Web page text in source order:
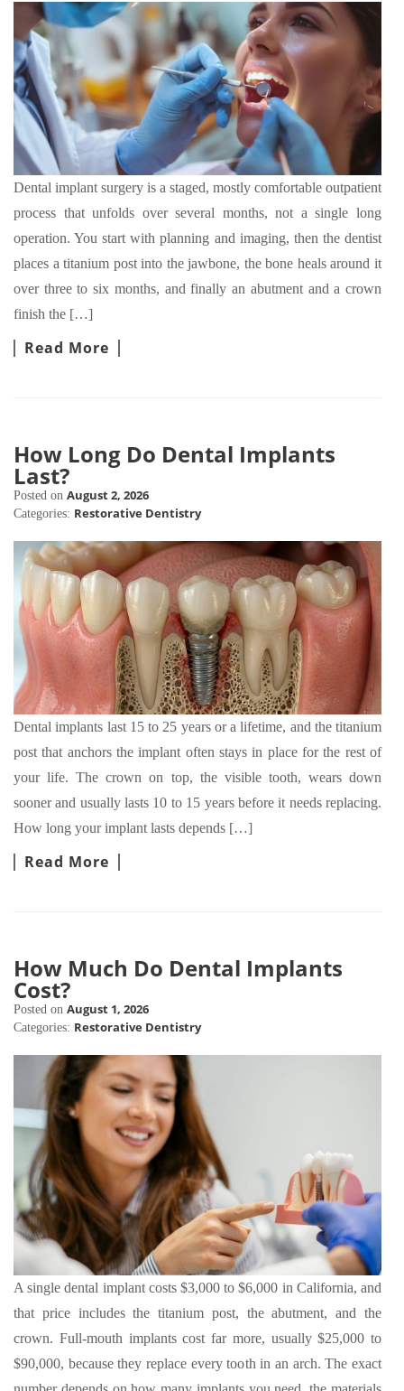
Dental implant surgery is a staged, mostly comfortable outpatient
process that unfolds over several months, not a single long
operation. You start with planning and imaging, then the dentist
places a titanium post into the jawbone, the bone heals around it
over three to six months, and finally an abutment and a crown
finish the […]
Read More
How Long Do Dental Implants
Last?
Posted on August 2, 2026
Categories: Restorative Dentistry
Dental implants last 15 to 25 years or a lifetime, and the titanium
post that anchors the implant often stays in place for the rest of
your life. The crown on top, the visible tooth, wears down
sooner and usually lasts 10 to 15 years before it needs replacing.
How long your implant lasts depends […]
Read More
How Much Do Dental Implants
Cost?
Posted on August 1, 2026
Categories: Restorative Dentistry
A single dental implant costs $3,000 to $6,000 in California, and
that price includes the titanium post, the abutment, and the
crown. Full-mouth implants cost far more, usually $25,000 to
$90,000, because they replace every tooth in an arch. The exact